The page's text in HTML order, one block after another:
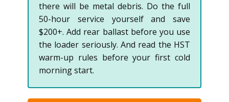
there will be metal debris. Do the full
50-hour service yourself and save
$200+. Add rear ballast before you use
the loader seriously. And read the HST
warm-up rules before your first cold
morning start.